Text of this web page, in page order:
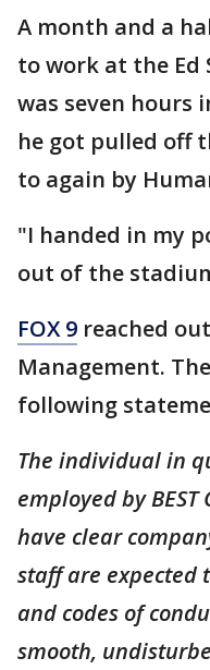
A month and a
to work at the Ed
was seven hours
he got pulled off
to again by
"I handed in my
out of the
FOX 9 reached
Management.
following
The individual in
employed by
have clear
staff are expected
and codes of
smooth,